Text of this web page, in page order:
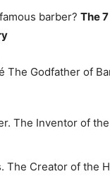
barber? The
The Godfather of
The Inventor of
The Creator of the